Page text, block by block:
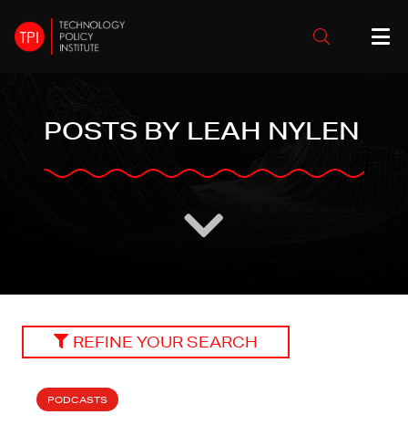
POSTS BY LEAH NYLEN
REFINE YOUR SEARCH
PODCASTS